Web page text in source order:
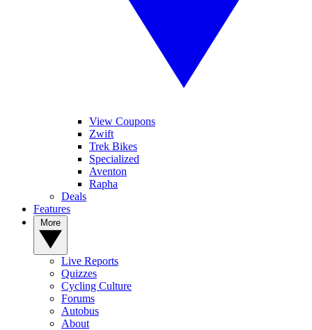
View Coupons
Zwift
Trek Bikes
Specialized
Aventon
Rapha
Deals
Features
Live Reports
Quizzes
Cycling Culture
Forums
Autobus
About